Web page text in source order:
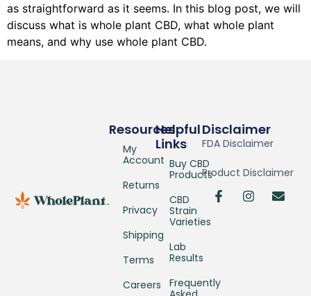
as straightforward as it seems. In this blog post, we will
discuss what is whole plant CBD, what whole plant
means, and why use whole plant CBD.
Helpful
Links
Buy CBD
Products
CBD
Strain
Varieties
Lab
Results
Frequently
Resources
My
Account
Returns
Privacy
Shipping
Terms
Careers
Disclaimer
FDA Disclaimer
Product Disclaimer